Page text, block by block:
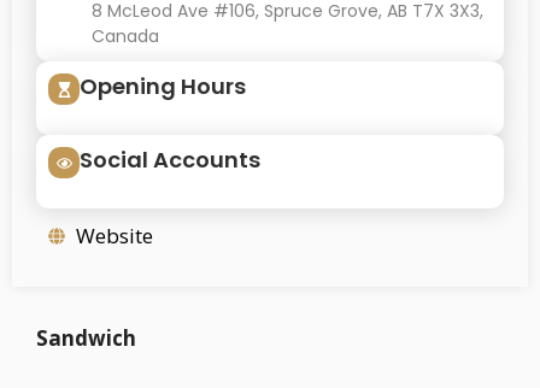
8 McLeod Ave #106, Spruce Grove, AB T7X 3X3,
Canada
Opening Hours
Social Accounts
Website
Sandwich